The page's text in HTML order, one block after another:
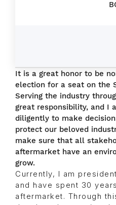
It is a great honor to be
election for a seat on the
Serving the industry
great responsibility, and I
diligently to make
protect our beloved
make sure that all
aftermarket have an
grow.
Currently, I am
and have spent 30
aftermarket. Through